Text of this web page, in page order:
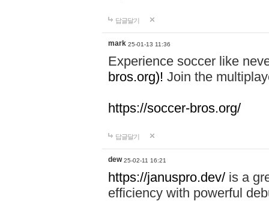
답글달기
mark 25-01-13 11:36
Experience soccer like
bros.org)! Join the
https://soccer-bros.org/
답글달기
dew 25-02-11 16:21
https://januspro.dev/ is a
efficiency with powerful